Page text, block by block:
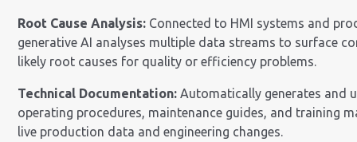
Root Cause Analysis: Connected to HMI systems and
generative AI analyses multiple data streams to surface
likely root causes for quality or efficiency problems.
Technical Documentation: Automatically generates and
operating procedures, maintenance guides, and training
live production data and engineering changes.